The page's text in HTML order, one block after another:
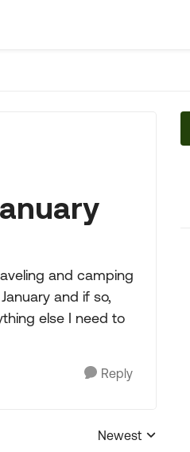
and camping
and if so,
else I need to
Reply
Replies sorted by
Newest